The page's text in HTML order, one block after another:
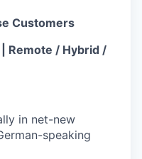
Customers
Remote / Hybrid /
in net-new
speaking